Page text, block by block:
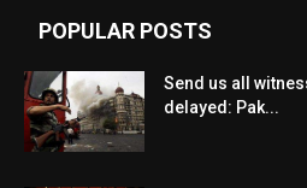
POPULAR POSTS
Send us all
delayed: Pak...